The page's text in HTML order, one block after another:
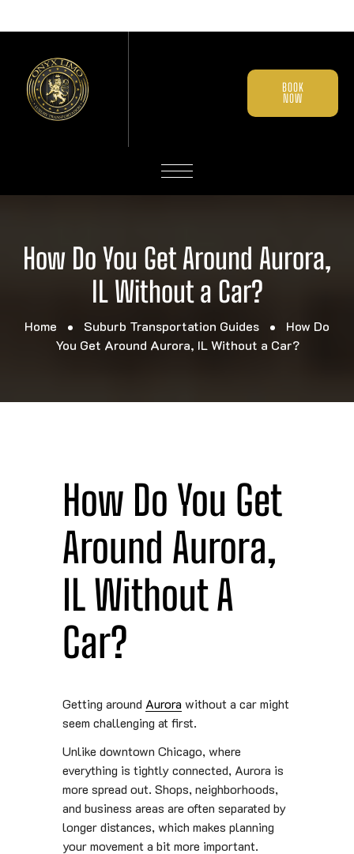
BOOK
NOW
How Do You Get Around Aurora,
IL Without a Car?
Home Suburb Transportation Guides
How Do
You Get Around Aurora, IL Without a Car?
How Do You Get
Around Aurora,
IL Without A
Car?
Getting around Aurora without a car might
seem challenging at first.
Unlike downtown Chicago, where
everything is tightly connected, Aurora is
more spread out. Shops, neighborhoods,
and business areas are often separated by
longer distances, which makes planning
your movement a bit more important.